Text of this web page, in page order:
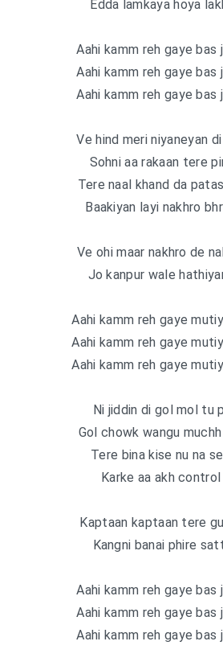
Edda lamkaya hoya
Aahi kamm reh gaye
Aahi kamm reh gaye
Aahi kamm reh gaye
Ve hind meri niyaneyan
Sohni aa rakaan tere
Tere naal khand da
Baakiyan layi nakhro
Ve ohi maar nakhro de
Jo kanpur wale
Aahi kamm reh gaye
Aahi kamm reh gaye
Aahi kamm reh gaye
Ni jiddin di gol mol tu
Gol chowk wangu
Tere bina kise nu na
Karke aa akh
Kaptaan kaptaan tere
Kangni banai phire
Aahi kamm reh gaye
Aahi kamm reh gaye
Aahi kamm reh gaye